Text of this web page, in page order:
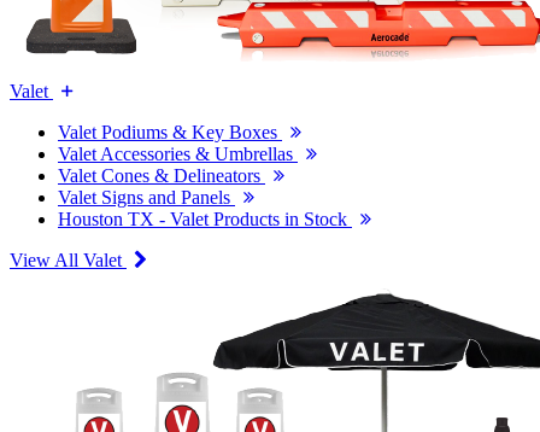
Valet
Valet Podiums & Key Boxes
Valet Accessories & Umbrellas
Valet Cones & Delineators
Valet Signs and Panels
Houston TX - Valet Products in Stock
View All Valet